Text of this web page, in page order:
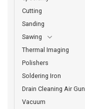
Cutting
Sanding
Sawing
Thermal Imaging
Polishers
Soldering Iron
Drain Cleaning Air Gun
Vacuum